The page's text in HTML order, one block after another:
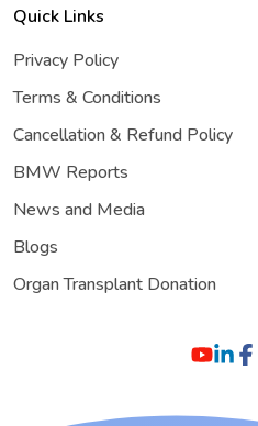
Quick Links
Privacy Policy
Terms & Conditions
Cancellation & Refund Policy
BMW Reports
News and Media
Blogs
Organ Transplant Donation